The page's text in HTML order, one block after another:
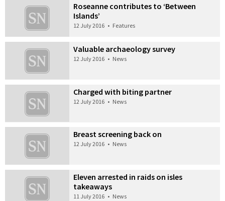
Roseanne contributes to ‘Between
Islands’
12 July 2016 • Features
Valuable archaeology survey
12 July 2016 • News
Charged with biting partner
12 July 2016 • News
Breast screening back on
12 July 2016 • News
Eleven arrested in raids on isles
takeaways
11 July 2016 • News